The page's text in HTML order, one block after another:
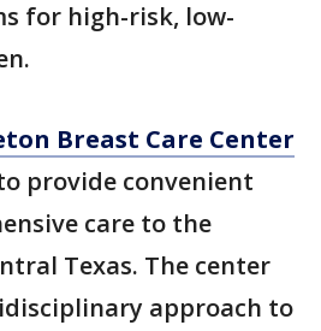
for high-risk, low-
Breast Care Center
provide convenient
care to the
Texas. The center
approach to